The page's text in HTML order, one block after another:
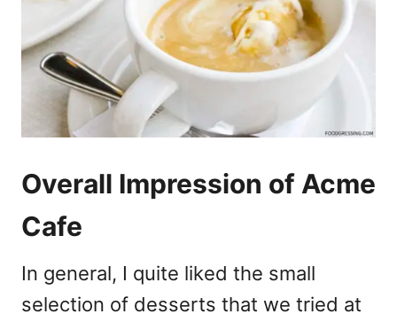
Overall Impression of Acme
Cafe
In general, I quite liked the small
selection of desserts that we tried at